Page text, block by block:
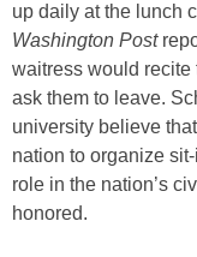
up daily at the lunch
Washington Post
waitress would recite
ask them to leave.
university believe
nation to organize
role in the nation’s
honored.